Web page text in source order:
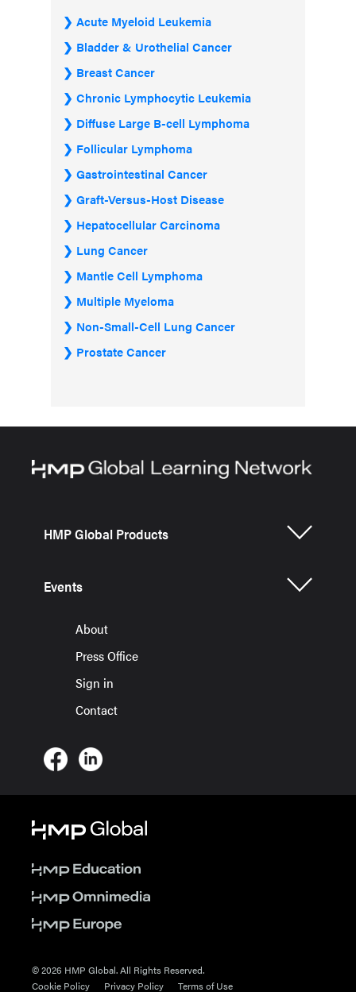
Acute Myeloid Leukemia
Bladder & Urothelial Cancer
Breast Cancer
Chronic Lymphocytic Leukemia
Diffuse Large B-cell Lymphoma
Follicular Lymphoma
Gastrointestinal Cancer
Graft-Versus-Host Disease
Hepatocellular Carcinoma
Lung Cancer
Mantle Cell Lymphoma
Multiple Myeloma
Non-Small-Cell Lung Cancer
Prostate Cancer
HMP Global Products
Events
About
Press Office
Sign in
Contact
© 2026 HMP Global. All Rights Reserved.
Cookie Policy
Privacy Policy Terms of Use